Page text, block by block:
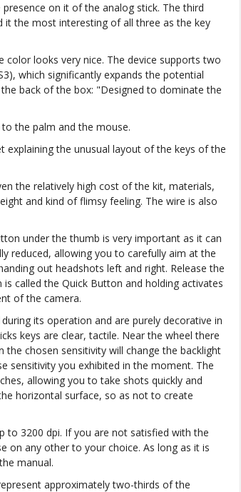
on it of the analog stick. The third
it the most interesting of all three as the key
color looks very nice. The device supports two
which significantly expands the potential
back of the box: "Designed to dominate the
the palm and the mouse.
explaining the unusual layout of the keys of the
the relatively high cost of the kit, materials,
and kind of flimsy feeling. The wire is also
under the thumb is very important as it can
reduced, allowing you to carefully aim at the
out headshots left and right. Release the
called the Quick Button and holding activates
of the camera.
its operation and are purely decorative in
keys are clear, tactile. Near the wheel there
chosen sensitivity will change the backlight
sensitivity you exhibited in the moment. The
allowing you to take shots quickly and
horizontal surface, so as not to create
to 3200 dpi. If you are not satisfied with the
on any other to your choice. As long as it is
manual.
approximately two-thirds of the